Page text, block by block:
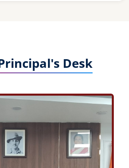
VARIOUS AWARDS TO BE GIVEN
April 27, 2026
VARIOUS AWARDS TO BE GIVEN
Desk